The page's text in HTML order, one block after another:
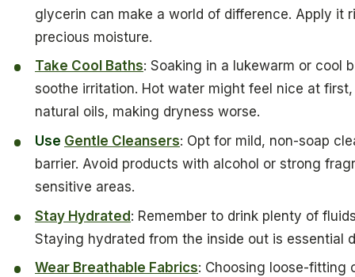
glycerin can make a world of difference. Apply it
precious moisture.
Take Cool Baths: Soaking in a lukewarm or cool
soothe irritation. Hot water might feel nice at
natural oils, making dryness worse.
Use Gentle Cleansers: Opt for mild, non-soap
barrier. Avoid products with alcohol or strong
sensitive areas.
Stay Hydrated: Remember to drink plenty of
Staying hydrated from the inside out is essential
Wear Breathable Fabrics: Choosing loose-fitting